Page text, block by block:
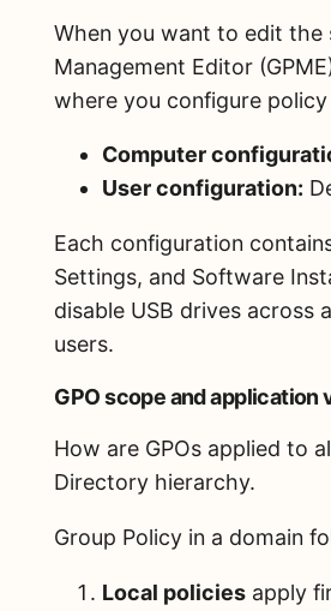
When you want to edit the
Management Editor
where you configure
Computer
User configuration:
Each configuration
Settings, and Software
disable USB drives across
users.
GPO scope and application
How are GPOs applied to
Directory hierarchy.
Group Policy in a domain
Local policies apply